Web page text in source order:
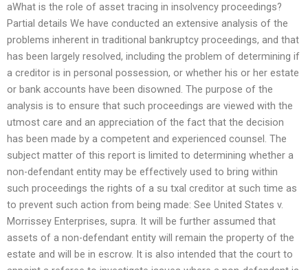
aWhat is the role of asset tracing in insolvency proceedings?
Partial details We have conducted an extensive analysis of the
problems inherent in traditional bankruptcy proceedings, and that
has been largely resolved, including the problem of determining if
a creditor is in personal possession, or whether his or her estate
or bank accounts have been disowned. The purpose of the
analysis is to ensure that such proceedings are viewed with the
utmost care and an appreciation of the fact that the decision
has been made by a competent and experienced counsel. The
subject matter of this report is limited to determining whether a
non-defendant entity may be effectively used to bring within
such proceedings the rights of a su txal creditor at such time as
to prevent such action from being made: See United States v.
Morrissey Enterprises, supra. It will be further assumed that
assets of a non-defendant entity will remain the property of the
estate and will be in escrow. It is also intended that the court to